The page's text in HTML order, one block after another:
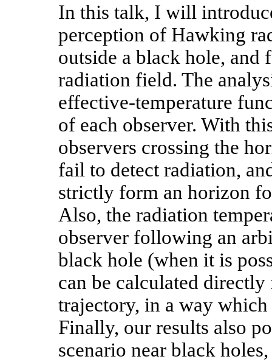
In this talk, I will
perception of Hawking
outside a black hole, and
radiation field. The
effective-temperature
of each observer. With
observers crossing the
fail to detect radiation,
strictly form an horizon
Also, the radiation
observer following an
black hole (when it is
can be calculated
trajectory, in a way
Finally, our results also
scenario near black